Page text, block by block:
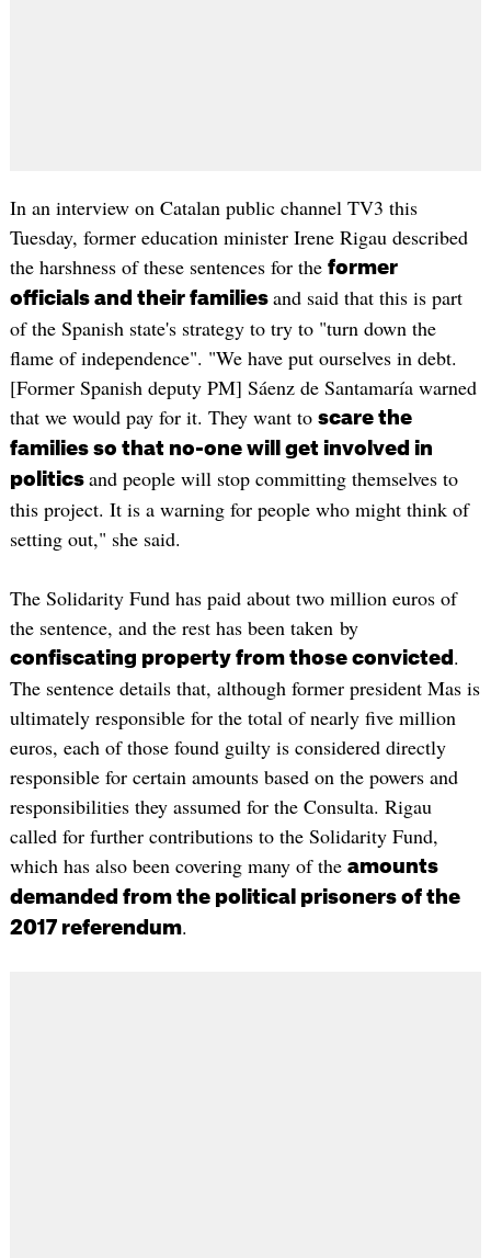
In an interview on Catalan public channel TV3 this
Tuesday, former education minister Irene Rigau described
the harshness of these sentences for the former
officials and their families and said that this is part
of the Spanish state's strategy to try to "turn down the
flame of independence". "We have put ourselves in debt.
[Former Spanish deputy PM] Sáenz de Santamaría warned
that we would pay for it. They want to scare the
families so that no-one will get involved in
politics and people will stop committing themselves to
this project. It is a warning for people who might think of
setting out," she said.
The Solidarity Fund has paid about two million euros of
the sentence, and the rest has been taken by
confiscating property from those convicted .
The sentence details that, although former president Mas is
ultimately responsible for the total of nearly five million
euros, each of those found guilty is considered directly
responsible for certain amounts based on the powers and
responsibilities they assumed for the Consulta. Rigau
called for further contributions to the Solidarity Fund,
which has also been covering many of the amounts
demanded from the political prisoners of the
2017 referendum.